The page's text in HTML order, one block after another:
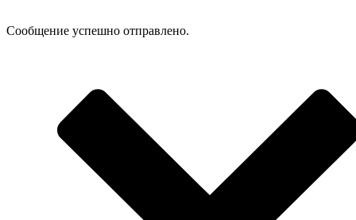
Сообщение успешно отправлено.